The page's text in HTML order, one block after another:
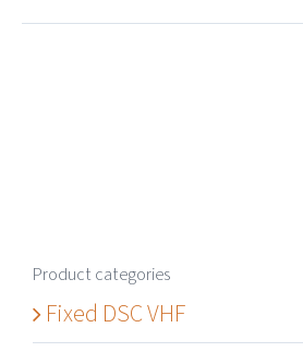
Product categories
Fixed DSC VHF